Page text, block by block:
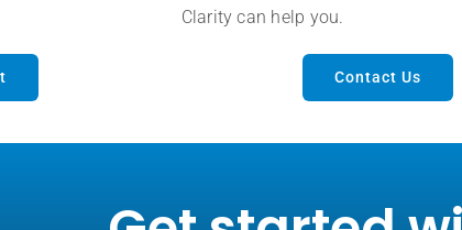
Clarity can help you.
Contact Us